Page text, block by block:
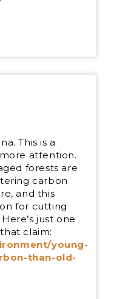
This is a
attention.
forests are
carbon
and this
for cutting
just one
claim:
young-
than-old-